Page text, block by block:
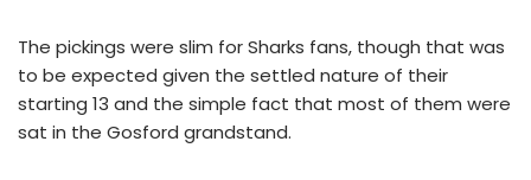
The pickings were slim for Sharks fans, though that was
to be expected given the settled nature of their
starting 13 and the simple fact that most of them were
sat in the Gosford grandstand.